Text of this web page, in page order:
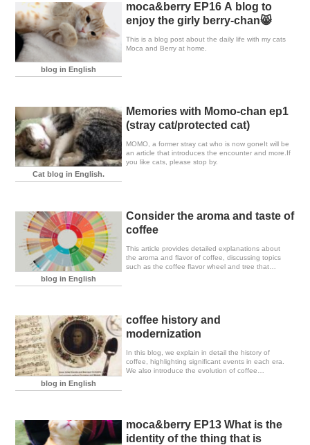
blog in English
moca&berry EP16 A blog to
enjoy the girly berry-chan😸
This is a blog post about the daily life with my cats
Moca and Berry at home.
Cat blog in English.
Memories with Momo-chan ep1
(stray cat/protected cat)
MOMO, a former stray cat who is now goneIt will be
an article that introduces the encounter and more.If
you like cats, please stop by.
blog in English
Consider the aroma and taste of
coffee
This article provides detailed explanations about
the aroma and flavor of coffee, discussing topics
such as the coffee flavor wheel and tree that
blog in English
coffee history and
modernization
In this blog, we explain in detail the history of
coffee, highlighting significant events in each era.
We also introduce the evolution of coffee
moca&berry EP13 What is the
identity of the thing that is